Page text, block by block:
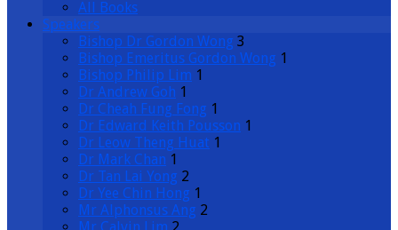
All Books
Speakers
Bishop Dr Gordon Wong 3
Bishop Emeritus Gordon Wong 1
Bishop Philip Lim 1
Dr Andrew Goh 1
Dr Cheah Fung Fong 1
Dr Edward Keith Pousson 1
Dr Leow Theng Huat 1
Dr Mark Chan 1
Dr Tan Lai Yong 2
Dr Yee Chin Hong 1
Mr Alphonsus Ang 2